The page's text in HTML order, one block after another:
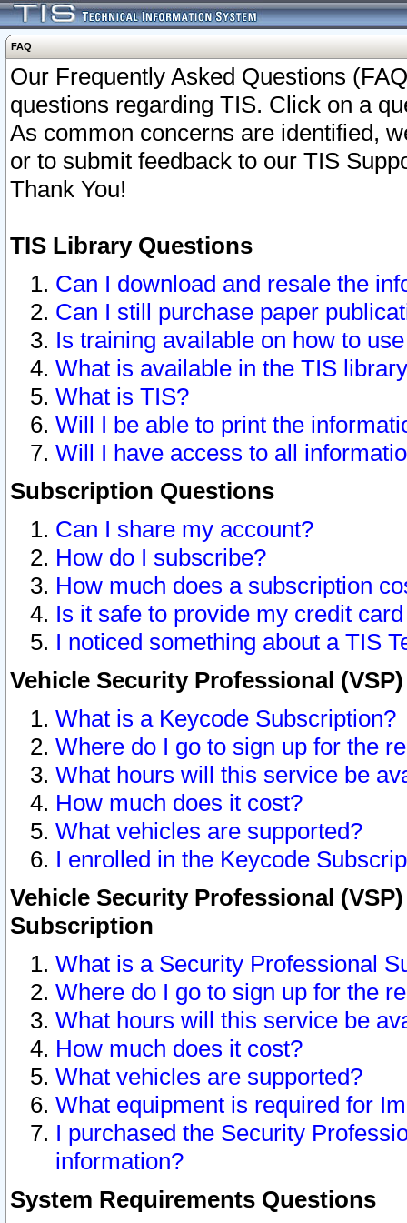
FAQ
Our Frequently Asked Questions
questions regarding TIS. Click on a
As common concerns are identified,
or to submit feedback to our TIS
Thank You!
TIS Library Questions
Can I download and resale the
Can I still purchase paper
Is training available on how to
What is available in the TIS
What is TIS?
Will I be able to print the
Will I have access to all
Subscription Questions
Can I share my account?
How do I subscribe?
How much does a subscription
Is it safe to provide my credit
I noticed something about a TIS
Vehicle Security Professional
What is a Keycode Subscription?
Where do I go to sign up for the
What hours will this service be
How much does it cost?
What vehicles are supported?
I enrolled in the Keycode
Vehicle Security Professional
Subscription
What is a Security Professional
Where do I go to sign up for the
What hours will this service be
How much does it cost?
What vehicles are supported?
What equipment is required for
I purchased the Security
information?
System Requirements Questions